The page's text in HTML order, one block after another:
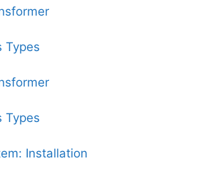
Types
Types
Installation